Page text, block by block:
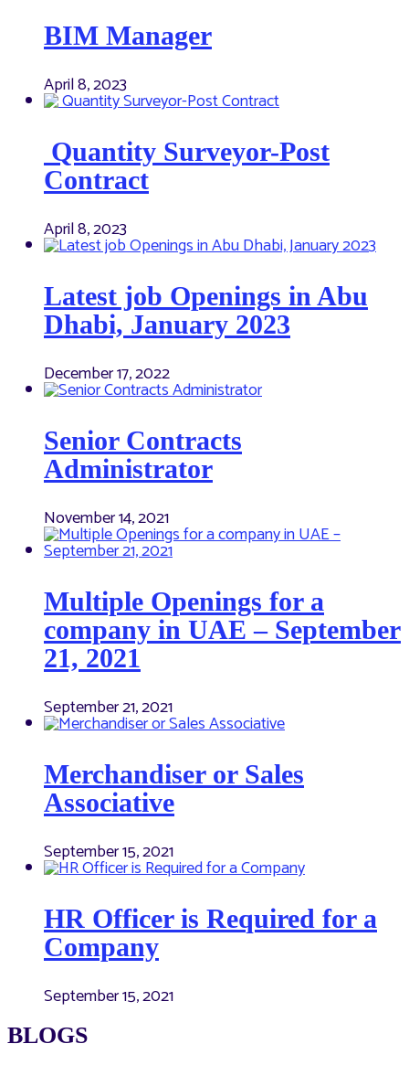
BIM Manager
April 8, 2023
Quantity Surveyor-Post
Contract
April 8, 2023
Latest job Openings in Abu
Dhabi, January 2023
December 17, 2022
Senior Contracts
Administrator
November 14, 2021
Multiple Openings for a
company in UAE – September
21, 2021
September 21, 2021
Merchandiser or Sales
Associative
September 15, 2021
HR Officer is Required for a
Company
September 15, 2021
BLOGS